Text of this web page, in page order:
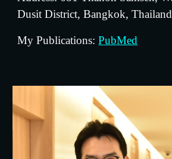
Dusit District, Bangkok, Thailand
My Publications: PubMed